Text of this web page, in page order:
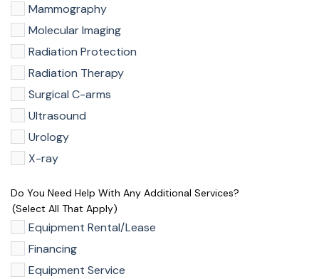
Mammography
Molecular Imaging
Radiation Protection
Radiation Therapy
Surgical C-arms
Ultrasound
Urology
X-ray
Do You Need Help With Any Additional Services?
(select All That Apply)
Equipment Rental/Lease
Financing
Equipment Service